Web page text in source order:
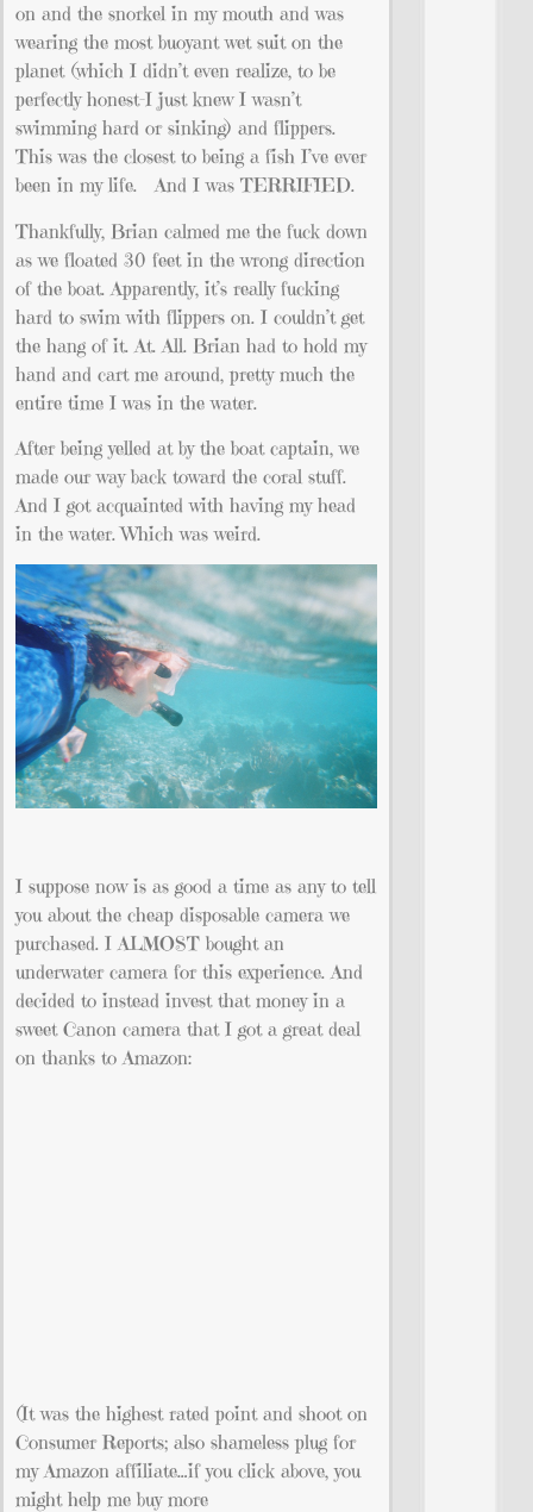
on and the snorkel in my mouth and was
wearing the most buoyant wet suit on the
planet (which I didn’t even realize, to be
perfectly honest–I just knew I wasn’t
swimming hard or sinking) and flippers.
This was the closest to being a fish I’ve ever
been in my life. And I was TERRIFIED.
Thankfully, Brian calmed me the fuck down
as we floated 30 feet in the wrong direction
of the boat. Apparently, it’s really fucking
hard to swim with flippers on. I couldn’t get
the hang of it. At. All. Brian had to hold my
hand and cart me around, pretty much the
entire time I was in the water.
After being yelled at by the boat captain, we
made our way back toward the coral stuff.
And I got acquainted with having my head
in the water. Which was weird.
I suppose now is as good a time as any to tell
you about the cheap disposable camera we
purchased. I ALMOST bought an
underwater camera for this experience. And
decided to instead invest that money in a
sweet Canon camera that I got a great deal
on thanks to Amazon:
(It was the highest rated point and shoot on
Consumer Reports; also shameless plug for
my Amazon affiliate…if you click above, you
might help me buy more